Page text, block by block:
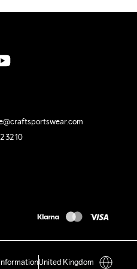
32 10
United Kingdom